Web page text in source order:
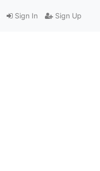
Sign In Sign Up